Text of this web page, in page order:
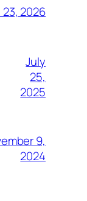
23, 2026
July
25,
2025
9,
2024